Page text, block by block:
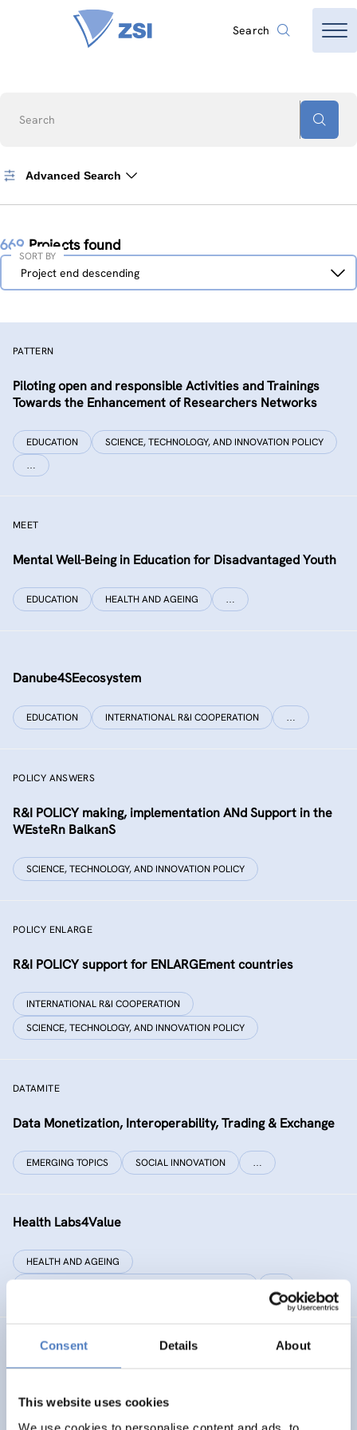
Consent Details About
This website uses cookies
We use cookies to personalise content and ads, to
Search
Search
Advanced Search
669 Projects found
Sort
Project end descending
SORT BY
PATTERN
Piloting open and responsible Activities and Trainings
Towards the Enhancement of Researchers Networks
EDUCATION SCIENCE, TECHNOLOGY, AND INNOVATION POLICY
…
MEET
Mental Well-Being in Education for Disadvantaged Youth
EDUCATION HEALTH AND AGEING …
Danube4SEecosystem
EDUCATION INTERNATIONAL R&I COOPERATION …
POLICY ANSWERS
R&I POLICY making, implementation ANd Support in the
WEsteRn BalkanS
SCIENCE, TECHNOLOGY, AND INNOVATION POLICY
POLICY ENLARGE
R&I POLICY support for ENLARGEment countries
INTERNATIONAL R&I COOPERATION
SCIENCE, TECHNOLOGY, AND INNOVATION POLICY
DATAMITE
Data Monetization, Interoperability, Trading & Exchange
EMERGING TOPICS SOCIAL INNOVATION …
Health Labs4Value
HEALTH AND AGEING
GREAT
(in societal and cultural domains)